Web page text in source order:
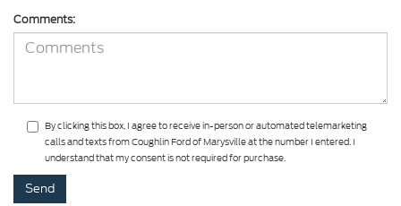
Comments:
By clicking this box, I agree to receive in-person or automated telemarketing
calls and texts from Coughlin Ford of Marysville at the number I entered. I
understand that my consent is not required for purchase.